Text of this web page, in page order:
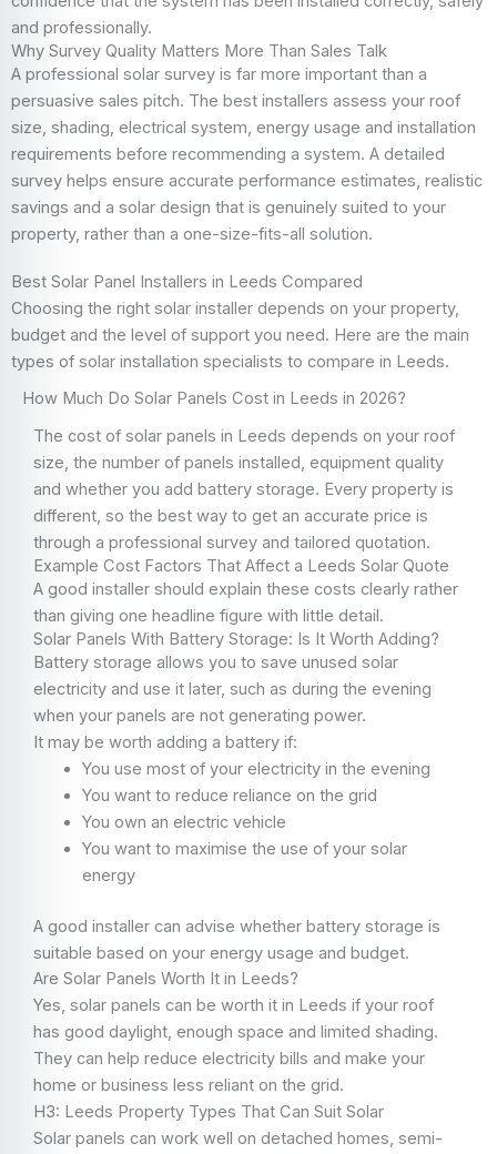
and professionally.
Why Survey Quality Matters More Than Sales Talk
A professional solar survey is far more important than a
persuasive sales pitch. The best installers assess your roof
size, shading, electrical system, energy usage and installation
requirements before recommending a system. A detailed
survey helps ensure accurate performance estimates, realistic
savings and a solar design that is genuinely suited to your
property, rather than a one-size-fits-all solution.
Best Solar Panel Installers in Leeds Compared
Choosing the right solar installer depends on your property,
budget and the level of support you need. Here are the main
types of solar installation specialists to compare in Leeds.
How Much Do Solar Panels Cost in Leeds in 2026?
The cost of solar panels in Leeds depends on your roof
size, the number of panels installed, equipment quality
and whether you add battery storage. Every property is
different, so the best way to get an accurate price is
through a professional survey and tailored quotation.
Example Cost Factors That Affect a Leeds Solar Quote
A good installer should explain these costs clearly rather
than giving one headline figure with little detail.
Solar Panels With Battery Storage: Is It Worth Adding?
Battery storage allows you to save unused solar
electricity and use it later, such as during the evening
when your panels are not generating power.
It may be worth adding a battery if:
You use most of your electricity in the evening
You want to reduce reliance on the grid
You own an electric vehicle
You want to maximise the use of your solar
energy
A good installer can advise whether battery storage is
suitable based on your energy usage and budget.
Are Solar Panels Worth It in Leeds?
Yes, solar panels can be worth it in Leeds if your roof
has good daylight, enough space and limited shading.
They can help reduce electricity bills and make your
home or business less reliant on the grid.
H3: Leeds Property Types That Can Suit Solar
Solar panels can work well on detached homes, semi-